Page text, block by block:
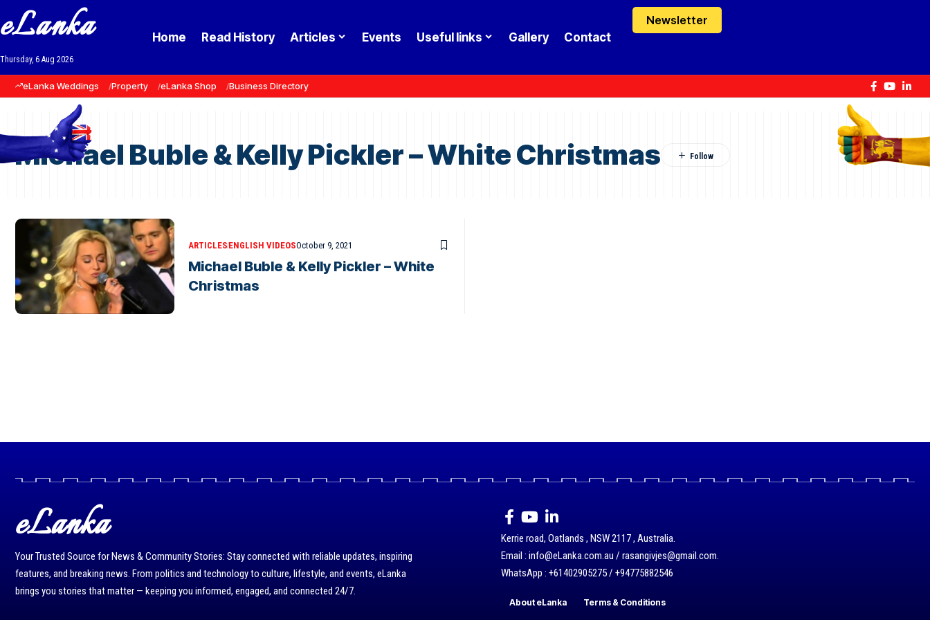
eLanka
Thursday, 6 Aug 2026
Home Read History Articles Events Useful links Gallery Contact
Newsletter
eLanka Weddings Property eLanka Shop Business Directory
Michael Buble & Kelly Pickler – White Christmas
ARTICLESENGLISH VIDEOSOctober 9, 2021
Michael Buble & Kelly Pickler – White
Christmas
eLanka
Your Trusted Source for News & Community Stories: Stay connected with reliable updates, inspiring
features, and breaking news. From politics and technology to culture, lifestyle, and events, eLanka
brings you stories that matter — keeping you informed, engaged, and connected 24/7.
Kerrie road, Oatlands , NSW 2117 , Australia.
Email : info@eLanka.com.au / rasangivjes@gmail.com.
WhatsApp : +61402905275 / +94775882546
About eLanka Terms & Conditions